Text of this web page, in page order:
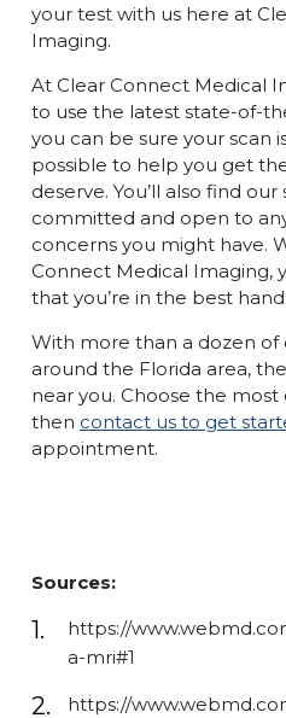
your test with us here at
Imaging.
At Clear Connect Medical
to use the latest state-of-
you can be sure your scan
possible to help you get
deserve. You’ll also find
committed and open to
concerns you might have.
Connect Medical Imaging,
that you’re in the best
With more than a dozen of
around the Florida area,
near you. Choose the
then contact us to get
appointment.
Sources:
https://
a-mri#1
https://